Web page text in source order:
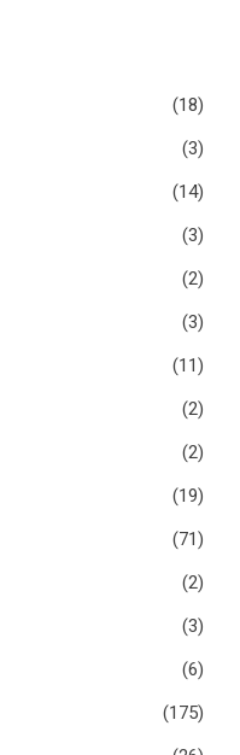
(18)
(3)
(14)
(3)
(2)
(3)
(11)
(2)
(2)
(19)
(71)
(2)
(3)
(6)
(175)